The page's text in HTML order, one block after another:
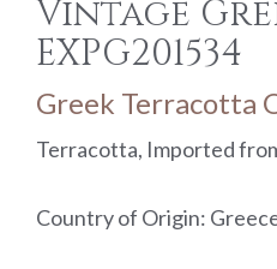
Vintage
EXPG201534
Greek Terracotta
Terracotta, Imported
Country of Origin: